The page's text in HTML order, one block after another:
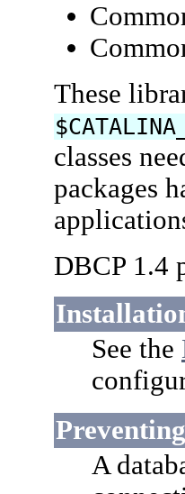
These
classes
packages
DBCP 1.4
See the
A